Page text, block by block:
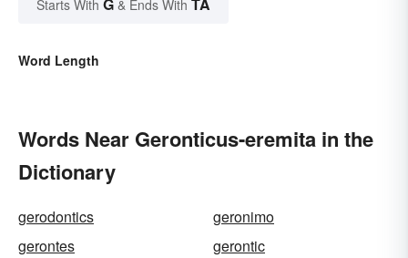
Starts With G & Ends With TA
Word Length
Words Near Geronticus-eremita in the
Dictionary
gerodontics
geronimo
gerontes
gerontic